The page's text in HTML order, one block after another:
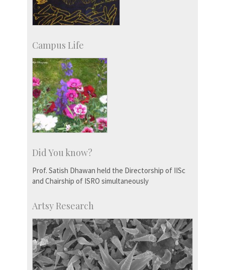
Campus Life
Did You know?
Prof. Satish Dhawan held the Directorship of IISc
and Chairship of ISRO simultaneously
Artsy Research